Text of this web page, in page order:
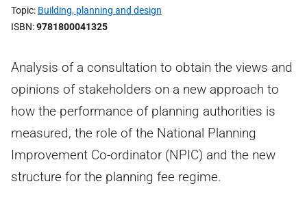
Topic Building, planning and design
ISBN 9781800041325
Analysis of a consultation to obtain the views and
opinions of stakeholders on a new approach to
how the performance of planning authorities is
measured, the role of the National Planning
Improvement Co-ordinator (NPIC) and the new
structure for the planning fee regime.